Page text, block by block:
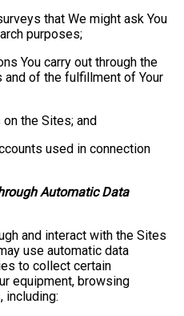
that We might ask You
purposes;
You carry out through the
of the fulfillment of Your
on the Sites; and
used in connection
Automatic Data
and interact with the Sites
use automatic data
to collect certain
equipment, browsing
including: